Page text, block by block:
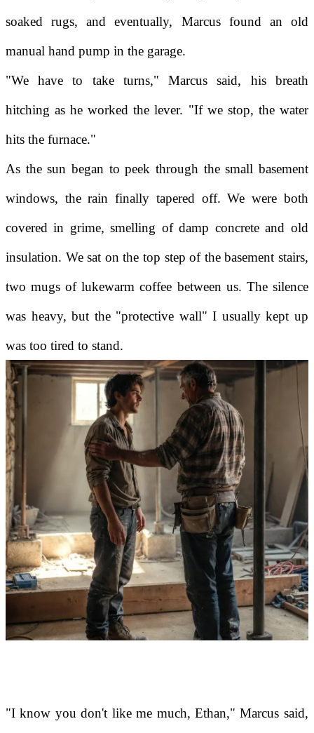
soaked rugs, and eventually, Marcus found an old
manual hand pump in the garage.
"We have to take turns," Marcus said, his breath
hitching as he worked the lever. "If we stop, the water
hits the furnace."
As the sun began to peek through the small basement
windows, the rain finally tapered off. We were both
covered in grime, smelling of damp concrete and old
insulation. We sat on the top step of the basement stairs,
two mugs of lukewarm coffee between us. The silence
was heavy, but the "protective wall" I usually kept up
was too tired to stand.
"I know you don't like me much, Ethan," Marcus said,